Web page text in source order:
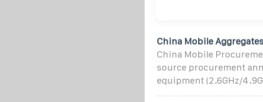
China Mobile
China Mobile
source procurement
equipment (2.6GHz/